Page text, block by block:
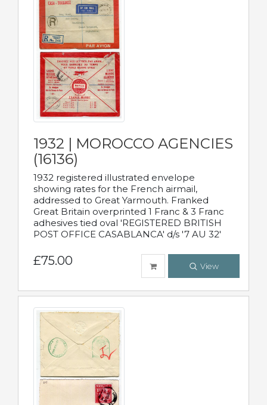
1932 | MOROCCO AGENCIES
(16136)
1932 registered illustrated envelope
showing rates for the French airmail,
addressed to Great Yarmouth. Franked
Great Britain overprinted 1 Franc & 3 Franc
adhesives tied oval 'REGISTERED BRITISH
POST OFFICE CASABLANCA' d/s '7 AU 32'
£75.00 View